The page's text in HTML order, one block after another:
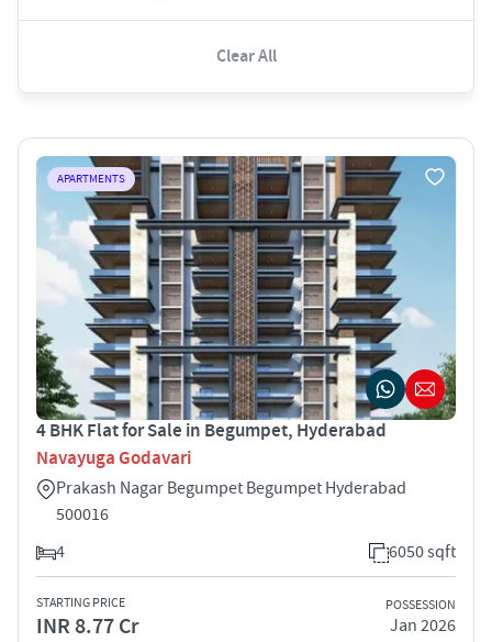
Clear All
APARTMENTS
4 BHK Flat for Sale in Begumpet, Hyderabad
Navayuga Godavari
Prakash Nagar Begumpet Begumpet Hyderabad
500016
4
6050 sqft
STARTING PRICE
INR 8.77 Cr
POSSESSION
Jan 2026